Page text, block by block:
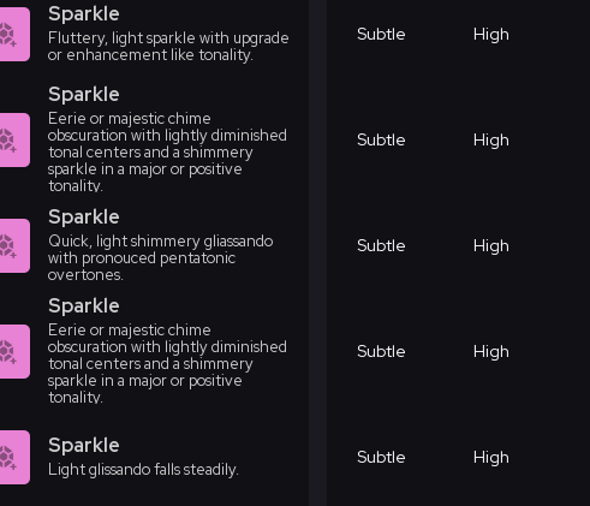
Sparkle
Fluttery, light sparkle with upgrade
or enhancement like tonality.
Subtle High
Sparkle
Eerie or majestic chime
obscuration with lightly diminished
tonal centers and a shimmery
sparkle in a major or positive
tonality.
Subtle High
Sparkle
Quick, light shimmery gliassando
with pronouced pentatonic
overtones.
Subtle High
Sparkle
Eerie or majestic chime
obscuration with lightly diminished
tonal centers and a shimmery
sparkle in a major or positive
tonality.
Subtle High
Sparkle
Light glissando falls steadily.
Subtle High